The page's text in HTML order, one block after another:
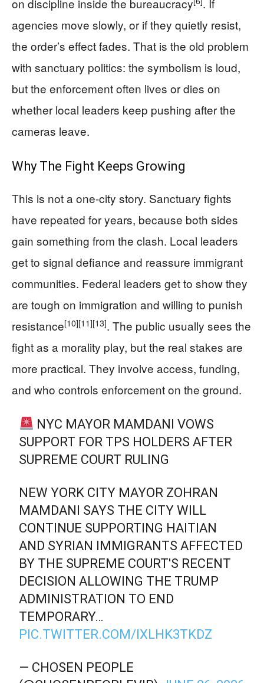
on discipline inside the bureaucracy
. If
agencies move slowly, or if they quietly resist,
the order’s effect fades. That is the old problem
with sanctuary politics: the symbolism is loud,
but the enforcement often lives or dies on
whether local leaders keep pushing after the
cameras leave.
Why The Fight Keeps Growing
This is not a one-city story. Sanctuary fights
have repeated for years, because both sides
gain something from the clash. Local leaders
get to signal defiance and reassure immigrant
communities. Federal leaders get to show they
are tough on immigration and willing to punish
resistance[10][11][13]. The public usually sees the
fight as a morality play, but the real stakes are
more practical. They involve access, funding,
and who controls enforcement on the ground.
NYC MAYOR MAMDANI VOWS
SUPPORT FOR TPS HOLDERS AFTER
SUPREME COURT RULING
NEW YORK CITY MAYOR ZOHRAN
MAMDANI SAYS THE CITY WILL
CONTINUE SUPPORTING HAITIAN
AND SYRIAN IMMIGRANTS AFFECTED
BY THE SUPREME COURT'S RECENT
DECISION ALLOWING THE TRUMP
ADMINISTRATION TO END
TEMPORARY…
PIC.TWITTER.COM/IXLHK3TKDZ
— CHOSEN PEOPLE